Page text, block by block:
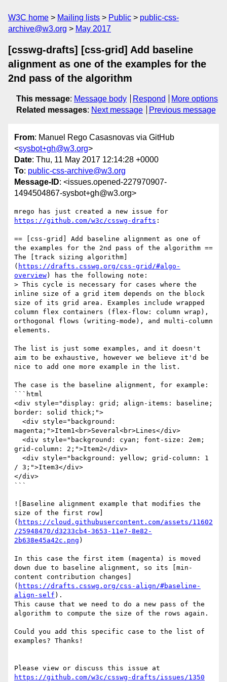
W3C home Mailing lists Public
public-css-
archive@w3.org
May 2017
[csswg-drafts] [css-grid] Add baseline
alignment as one of the examples for the
2nd pass of the algorithm
This message: Message body Respond
More options
Related messages: Next message Previous message
From: Manuel Rego Casasnovas via GitHub
<sysbot+gh@w3.org>
Date: Thu, 11 May 2017 12:14:28 +0000
To: public-css-archive@w3.org
Message-ID: <issues.opened-227970907-
1494504867-sysbot+gh@w3.org>
https://github.com/w3c/csswg-drafts :
== [css-grid] Add baseline alignment as one of
the examples for the 2nd pass of the algorithm ==
The [track sizing algorithm]
( https://drafts.csswg.org/css-grid/#algo-
overview) has the following note:
> This cycle is necessary for cases where the
inline size of a grid item depends on the block
size of its grid area. Examples include wrapped
column flex containers (flex-flow: column wrap),
orthogonal flows (writing-mode), and multi-column
elements.
The list is just some examples, and it doesn't
aim to be exhaustive, however we believe it'd be
nice to add one more example in the list.
The case is the baseline alignment, for example:
```html
<div style="display: grid; align-items: baseline;
border: solid thick;">
magenta;">Item1<br>Several<br>Lines</div>
grid-column: 2;">Item2</div>
/ 3;">Item3</div>
</div>
```
![Baseline alignment example that modifies the
size of the first row]
( https://cloud.githubusercontent.com/assets/11602
/25948470/d3233cb4-3653-11e7-8e82-
2b638e45a42c.png )
In this case the first item (magenta) is moved
down due to baseline alignment, so its [min-
content contribution changes]
( https://drafts.csswg.org/css-align/#baseline-
align-self ).
This cause that we need to do a new pass of the
algorithm to compute the size of the rows again.
Could you add this specific case to the list of
examples? Thanks!
https://github.com/w3c/csswg-drafts/issues/1350